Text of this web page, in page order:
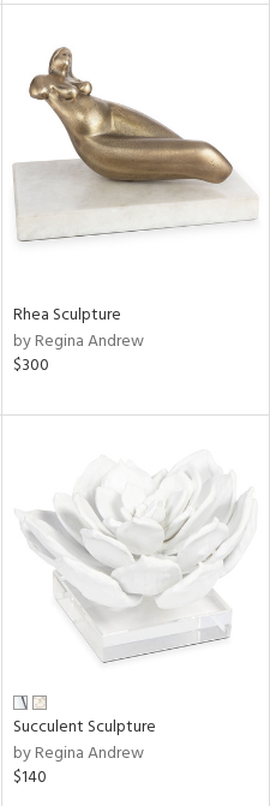
Rhea Sculpture
by Regina Andrew
$300
Succulent Sculpture
by Regina Andrew
$140